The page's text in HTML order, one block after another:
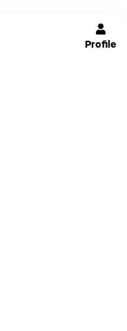
Profile